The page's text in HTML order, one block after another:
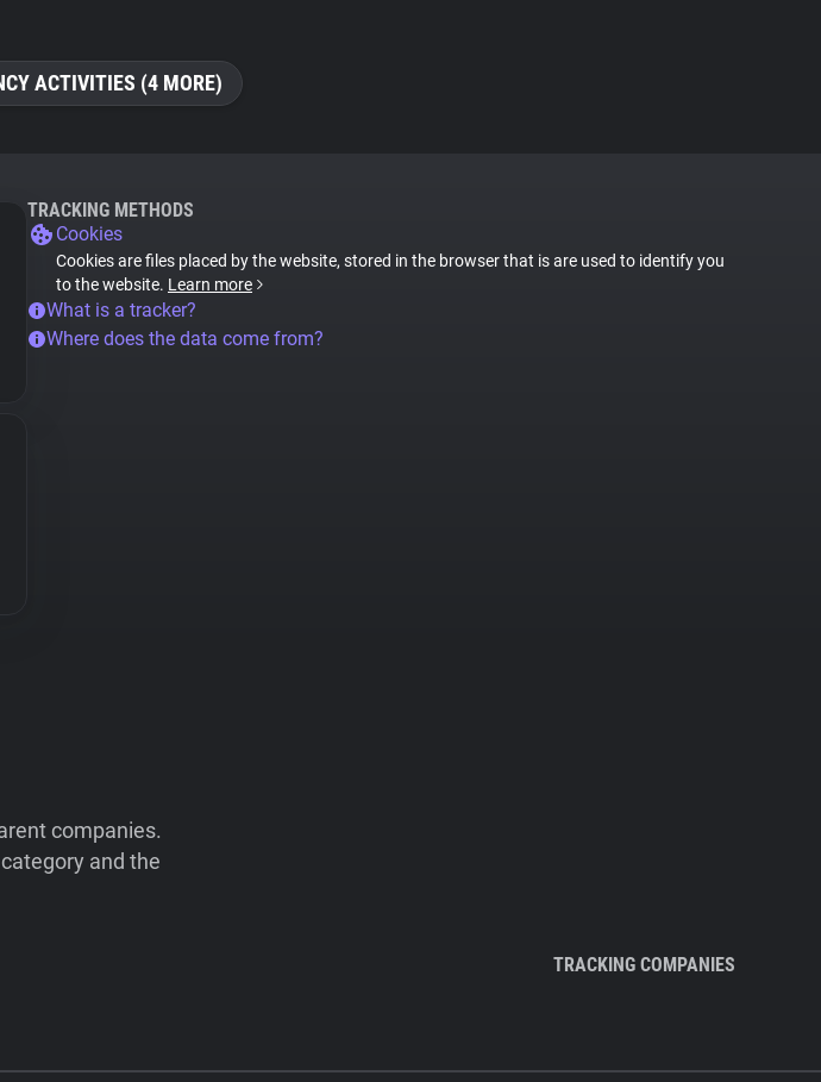
ACTIVITIES (4 MORE)
TRACKING METHODS
Cookies
Cookies are files placed by the website, stored in the browser that is are used to identify you
to the website. Learn more
What is a tracker?
Where does the data come from?
companies.
and the
TRACKING COMPANIES